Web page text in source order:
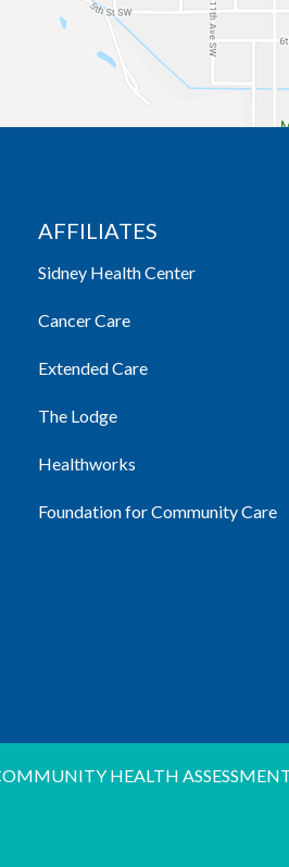
AFFILIATES
Sidney Health Center
Cancer Care
Extended Care
The Lodge
Healthworks
Foundation for Community Care
HEALTH